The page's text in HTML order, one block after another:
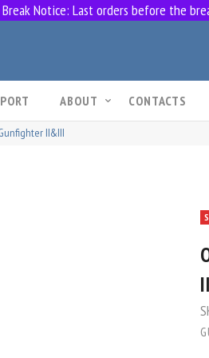
ABOUT CONTACTS
II&III
Break Notice: Last orders before the